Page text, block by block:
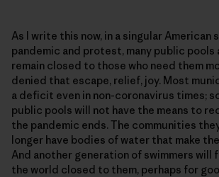
As I write this now, in a singular American
pandemic and protest, many public pools
remain closed to those who need them
denied that escape, relief, joy. Most
a deficit even in non-coronavirus times;
public pools will not have the means to
the pandemic ends. The communities
longer have bodies of water that make
And another generation of swimmers will
the world closed to them, perhaps for